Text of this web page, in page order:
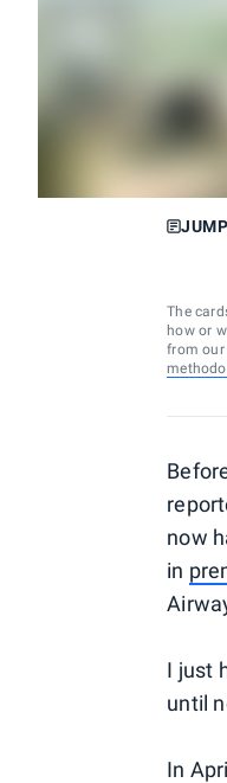
The
how or
from our
now
in
I just
until
In